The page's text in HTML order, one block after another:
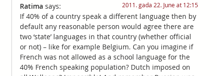
Ratima says: 2011. gada 22. June at 12:15
If 40% of a country speak a different language then by
default any reasonable person would agree there are
two ‘state’ languages in that country (whether official
or not) – like for example Belgium. Can you imagine if
French was not allowed as a school language for the
40% French speaking population? Dutch imposed on